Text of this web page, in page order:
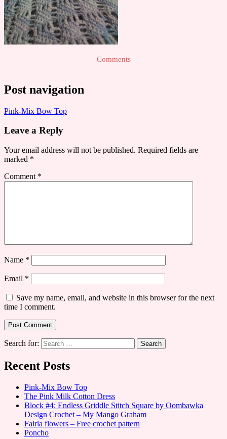
Comments
Post navigation
Pink-Mix Bow Top
Leave a Reply
Your email address will not be published. Required fields are
marked *
Comment *
Name *
Email *
Save my name, email, and website in this browser for the next
time I comment.
Search for:
Recent Posts
Pink-Mix Bow Top
The Pink Milk Cotton Dress
Block #4: Endless Griddle Stitch Square by Oombawka
Design Crochet – My Mango Graham
Fairia flowers – Free crochet pattern
Poncho